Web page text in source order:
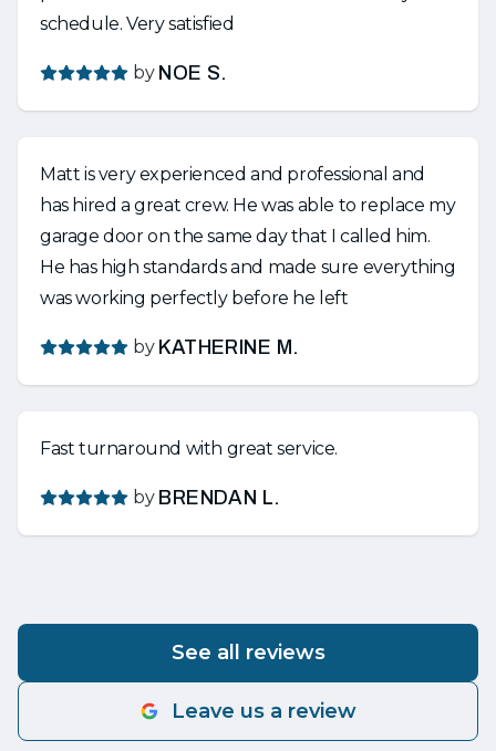
schedule. Very satisfied
by NOE S.
Matt is very experienced and professional and
has hired a great crew. He was able to replace my
garage door on the same day that I called him.
He has high standards and made sure everything
was working perfectly before he left
by KATHERINE M.
Fast turnaround with great service.
by BRENDAN L.
See all reviews
Leave us a review